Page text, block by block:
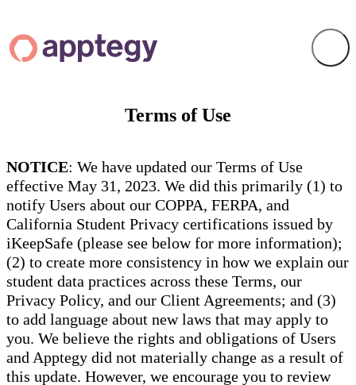
Terms of Use
NOTICE: We have updated our Terms of Use
effective May 31, 2023. We did this primarily (1) to
notify Users about our COPPA, FERPA, and
California Student Privacy certifications issued by
iKeepSafe (please see below for more information);
(2) to create more consistency in how we explain our
student data practices across these Terms, our
Privacy Policy, and our Client Agreements; and (3)
to add language about new laws that may apply to
you. We believe the rights and obligations of Users
and Apptegy did not materially change as a result of
this update. However, we encourage you to review